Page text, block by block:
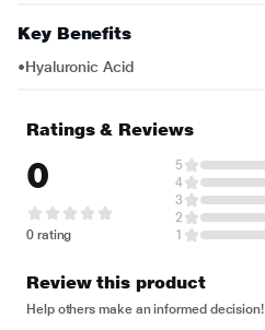
Key Benefits
•Hyaluronic Acid
Ratings & Reviews
0
0 rating
5
4
3
2
1
Review this product
Help others make an informed decision!